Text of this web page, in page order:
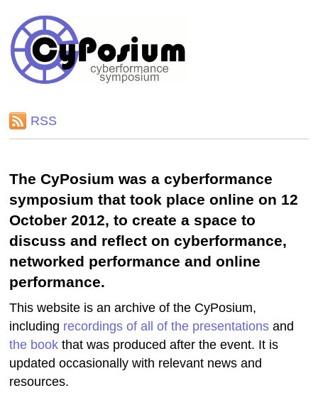
RSS
The CyPosium was a cyberformance
symposium that took place online on 12
October 2012, to create a space to
discuss and reflect on cyberformance,
networked performance and online
performance.
This website is an archive of the CyPosium,
including recordings of all of the presentations and
the book that was produced after the event. It is
updated occasionally with relevant news and
resources.